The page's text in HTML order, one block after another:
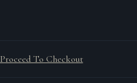
Proceed To Checkout